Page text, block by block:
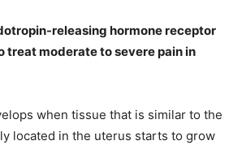
releasing hormone receptor
treat moderate to severe pain in
when tissue that is similar to the
located in the uterus starts to grow